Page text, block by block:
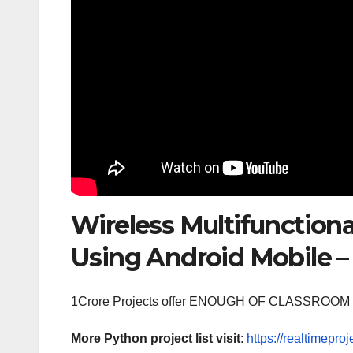
Wireless
Using Android Mobile –
1Crore Projects offer ENOUGH OF
More Python project list visit: https://